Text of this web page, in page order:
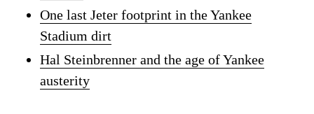
One last Jeter footprint in the Yankee
Stadium dirt
Hal Steinbrenner and the age of Yankee
austerity